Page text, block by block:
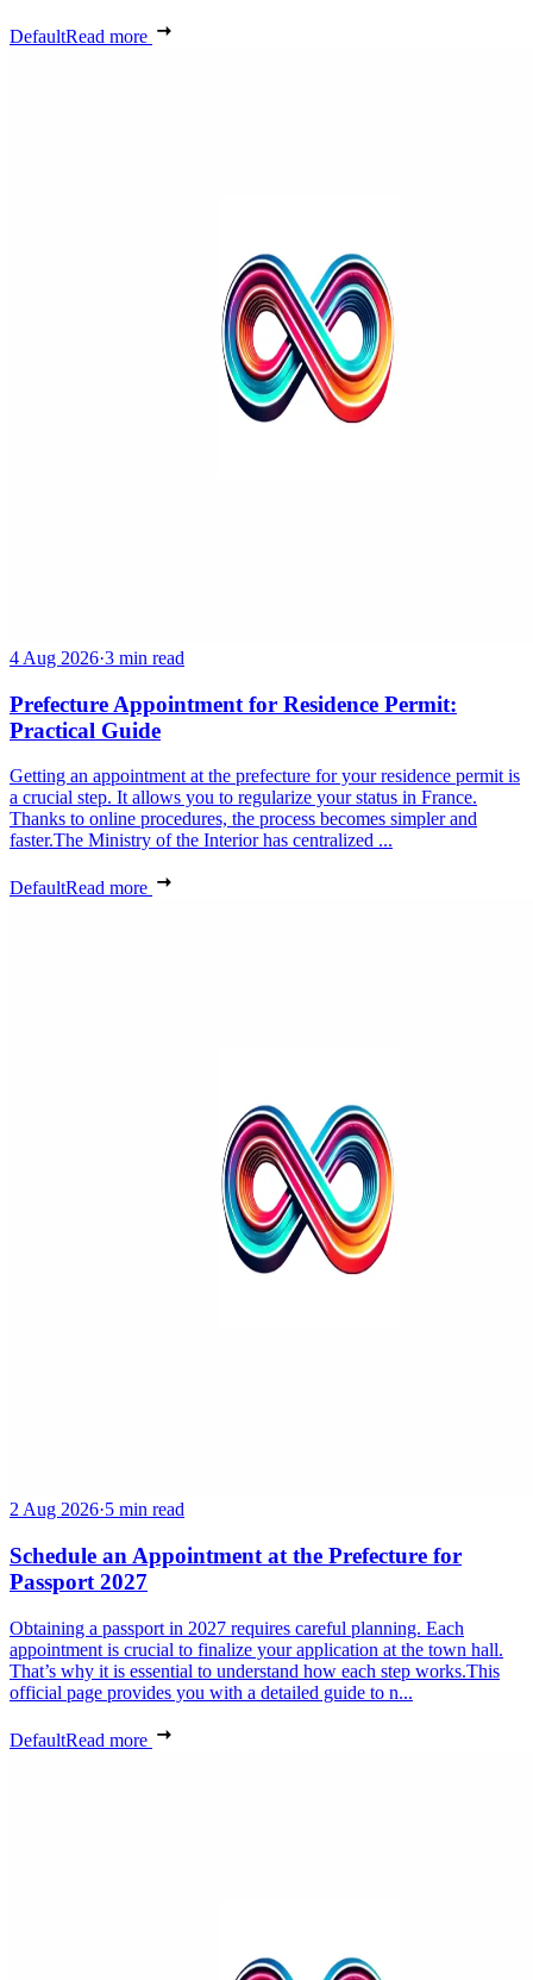
DefaultRead more
4 Aug 2026·3 min read
Prefecture Appointment for Residence Permit:
Practical Guide
Getting an appointment at the prefecture for your residence permit is
a crucial step. It allows you to regularize your status in France.
Thanks to online procedures, the process becomes simpler and
faster.The Ministry of the Interior has centralized ...
DefaultRead more
2 Aug 2026·5 min read
Schedule an Appointment at the Prefecture for
Passport 2027
Obtaining a passport in 2027 requires careful planning. Each
appointment is crucial to finalize your application at the town hall.
That’s why it is essential to understand how each step works.This
official page provides you with a detailed guide to n...
DefaultRead more